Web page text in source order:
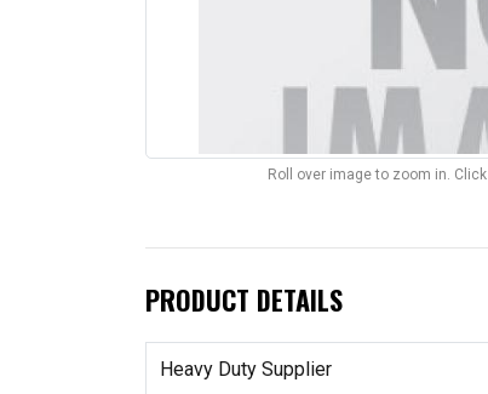
Roll over image to zoom in.
PRODUCT DETAILS
Heavy Duty Supplier